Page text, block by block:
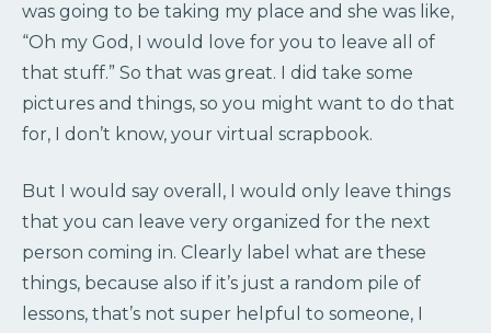
was going to be taking my place and she was like,
“Oh my God, I would love for you to leave all of
that stuff.” So that was great. I did take some
pictures and things, so you might want to do that
for, I don’t know, your virtual scrapbook.
But I would say overall, I would only leave things
that you can leave very organized for the next
person coming in. Clearly label what are these
things, because also if it’s just a random pile of
lessons, that’s not super helpful to someone, I